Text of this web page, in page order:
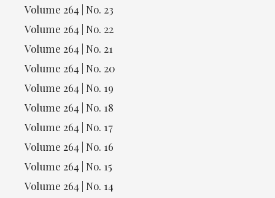
Volume 264 | No. 23
Volume 264 | No. 22
Volume 264 | No. 21
Volume 264 | No. 20
Volume 264 | No. 19
Volume 264 | No. 18
Volume 264 | No. 17
Volume 264 | No. 16
Volume 264 | No. 15
Volume 264 | No. 14